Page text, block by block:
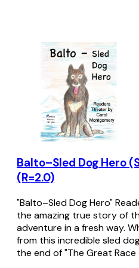
Balto–Sled Dog Hero
(R=2.0)
"Balto–Sled Dog Hero"
the amazing true story of
adventure in a fresh way.
from this incredible sled
the end of "The Great